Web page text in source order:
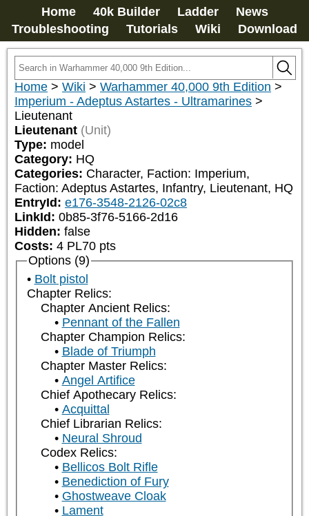
Home 40k Builder Ladder
News
Troubleshooting
Tutorials Wiki Download
Home > Wiki > Warhammer 40,000 9th Edition >
Imperium - Adeptus Astartes - Ultramarines >
Lieutenant
Lieutenant (Unit)
Type: model
Category: HQ
Categories: Character, Faction: Imperium,
Faction: Adeptus Astartes, Infantry, Lieutenant, HQ
EntryId: e176-3548-2126-02c8
LinkId: 0b85-3f76-5166-2d16
Hidden: false
Costs: 4 PL70 pts
Options (9)
Bolt pistol
Chapter Relics:
Chapter Ancient Relics:
Pennant of the Fallen
Chapter Champion Relics:
Blade of Triumph
Chapter Master Relics:
Angel Artifice
Chief Apothecary Relics:
Acquittal
Chief Librarian Relics:
Neural Shroud
Codex Relics:
Bellicos Bolt Rifle
Benediction of Fury
Ghostweave Cloak
Lament